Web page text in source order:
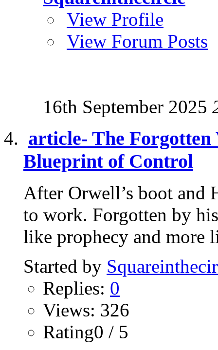
View Profile
View Forum Posts
16th September 2025
article- The Forgotten
Blueprint of Control
After Orwell’s boot and
to work. Forgotten by
like prophecy and more
Started by
Replies: 0
Views: 326
Rating0 / 5